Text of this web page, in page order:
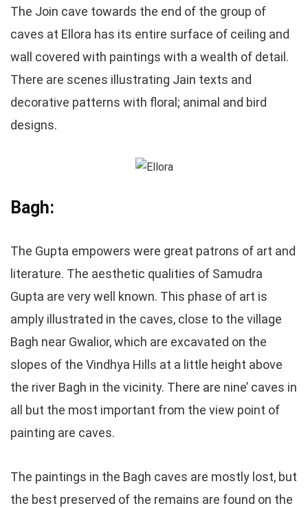
The Join cave towards the end of the group of
caves at Ellora has its entire surface of ceiling and
wall covered with paintings with a wealth of detail.
There are scenes illustrating Jain texts and
decorative patterns with floral; animal and bird
designs.
Bagh:
The Gupta empowers were great patrons of art and
literature. The aesthetic qualities of Samudra
Gupta are very well known. This phase of art is
amply illustrated in the caves, close to the village
Bagh near Gwalior, which are excavated on the
slopes of the Vindhya Hills at a little height above
the river Bagh in the vicinity. There are nine’ caves in
all but the most important from the view point of
painting are caves.
The paintings in the Bagh caves are mostly lost, but
the best preserved of the remains are found on the